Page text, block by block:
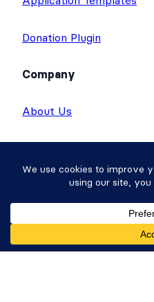
Donation Plugin
Company
About Us
Newsletter